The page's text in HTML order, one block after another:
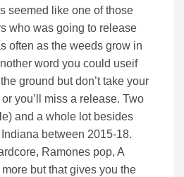
seemed like one of those
who was going to release
often as the weeds grow in
word you could useif
ground but don’t take your
you’ll miss a release. Two
and a whole lot besides
between 2015-18.
Ramones pop, A
but that gives you the